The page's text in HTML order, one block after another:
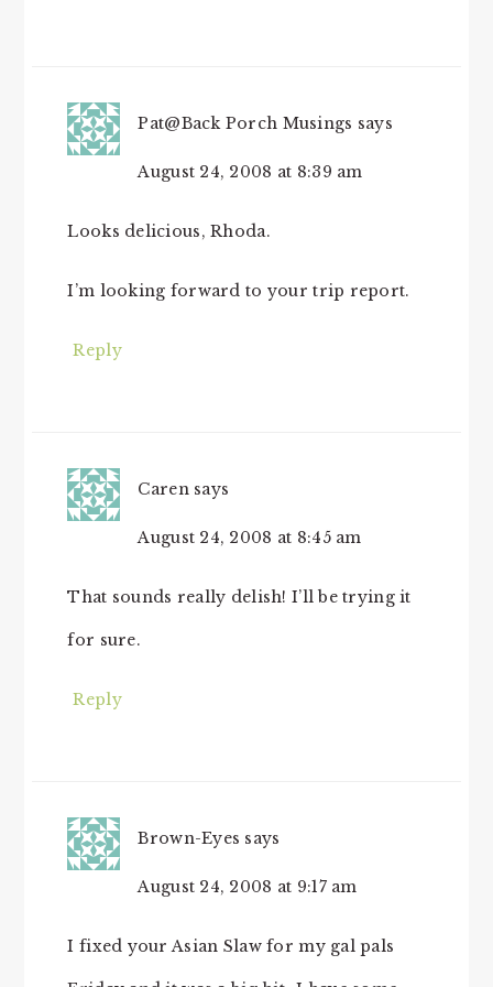
Pat@Back Porch Musings says
August 24, 2008 at 8:39 am
Looks delicious, Rhoda.
I’m looking forward to your trip report.
Reply
Caren says
August 24, 2008 at 8:45 am
That sounds really delish! I’ll be trying it
for sure.
Reply
Brown-Eyes says
August 24, 2008 at 9:17 am
I fixed your Asian Slaw for my gal pals